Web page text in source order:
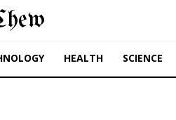
HEALTH SCIENCE